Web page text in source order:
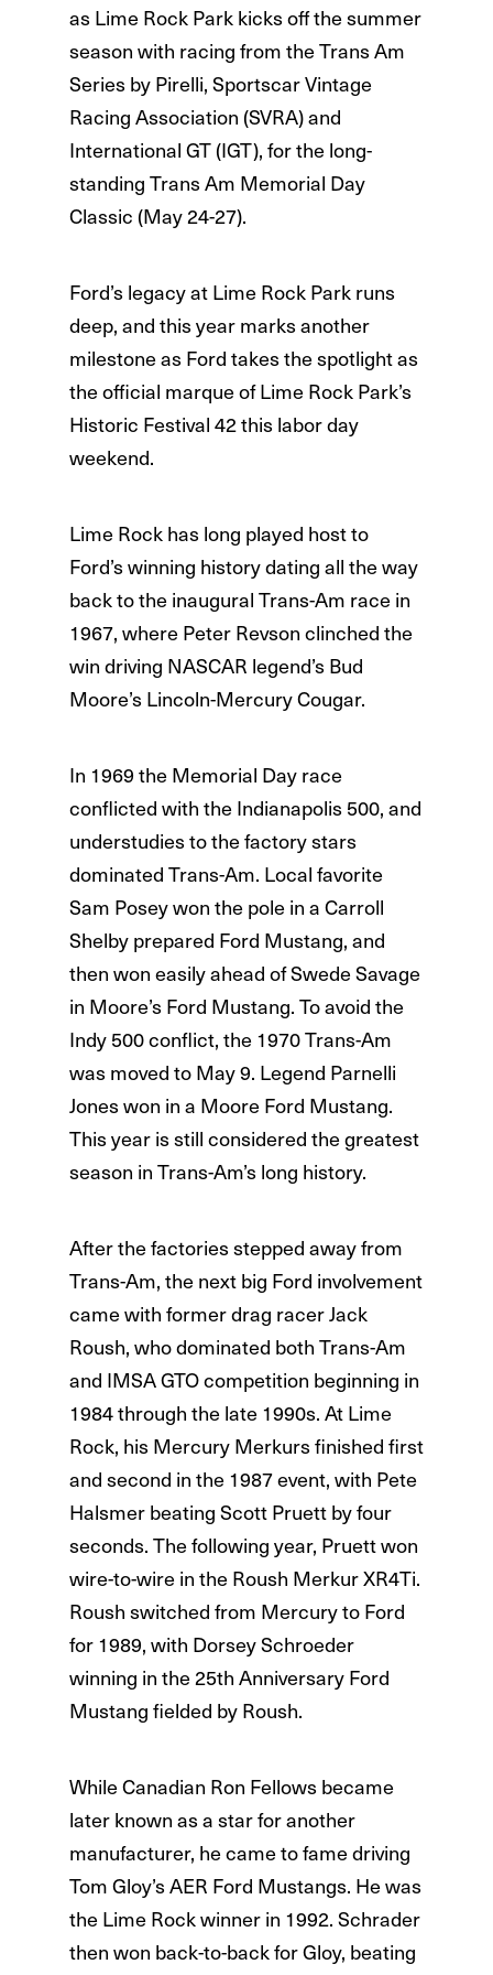
as Lime Rock Park kicks off the summer
season with racing from the Trans Am
Series by Pirelli, Sportscar Vintage
Racing Association (SVRA) and
International GT (IGT), for the long-
standing Trans Am Memorial Day
Classic (May 24-27).
Ford’s legacy at Lime Rock Park runs
deep, and this year marks another
milestone as Ford takes the spotlight as
the official marque of Lime Rock Park’s
Historic Festival 42 this labor day
weekend.
Lime Rock has long played host to
Ford’s winning history dating all the way
back to the inaugural Trans-Am race in
1967, where Peter Revson clinched the
win driving NASCAR legend’s Bud
Moore’s Lincoln-Mercury Cougar.
In 1969 the Memorial Day race
conflicted with the Indianapolis 500, and
understudies to the factory stars
dominated Trans-Am. Local favorite
Sam Posey won the pole in a Carroll
Shelby prepared Ford Mustang, and
then won easily ahead of Swede Savage
in Moore’s Ford Mustang. To avoid the
Indy 500 conflict, the 1970 Trans-Am
was moved to May 9. Legend Parnelli
Jones won in a Moore Ford Mustang.
This year is still considered the greatest
season in Trans-Am’s long history.
After the factories stepped away from
Trans-Am, the next big Ford involvement
came with former drag racer Jack
Roush, who dominated both Trans-Am
and IMSA GTO competition beginning in
1984 through the late 1990s. At Lime
Rock, his Mercury Merkurs finished first
and second in the 1987 event, with Pete
Halsmer beating Scott Pruett by four
seconds. The following year, Pruett won
wire-to-wire in the Roush Merkur XR4Ti.
Roush switched from Mercury to Ford
for 1989, with Dorsey Schroeder
winning in the 25th Anniversary Ford
Mustang fielded by Roush.
While Canadian Ron Fellows became
later known as a star for another
manufacturer, he came to fame driving
Tom Gloy’s AER Ford Mustangs. He was
the Lime Rock winner in 1992. Schrader
then won back-to-back for Gloy, beating